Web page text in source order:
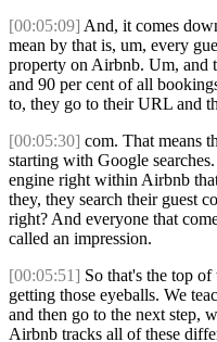
[00:05:09] And, it comes
mean by that is, um, every
property on Airbnb. Um, and
and 90 per cent of all
to, they go to their URL and
[00:05:30] com. That means
starting with Google
engine right within Airbnb
they, they search their guest
right? And everyone that
called an impression.
[00:05:51] So that's the top
getting those eyeballs. We
and then go to the next step,
Airbnb tracks all of these